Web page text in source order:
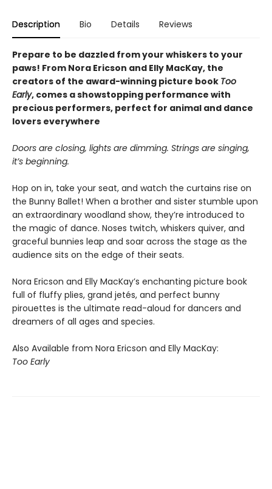
Description Bio Details Reviews
Prepare to be dazzled from your whiskers to your
paws! From Nora Ericson and Elly MacKay, the
creators of the award-winning picture book Too
Early, comes a showstopping performance with
precious performers, perfect for animal and dance
lovers everywhere
Doors are closing, lights are dimming. Strings are singing,
it’s beginning.
Hop on in, take your seat, and watch the curtains rise on
the Bunny Ballet! When a brother and sister stumble upon
an extraordinary woodland show, they’re introduced to
the magic of dance. Noses twitch, whiskers quiver, and
graceful bunnies leap and soar across the stage as the
audience sits on the edge of their seats.
Nora Ericson and Elly MacKay’s enchanting picture book
full of fluffy plies, grand jetés, and perfect bunny
pirouettes is the ultimate read-aloud for dancers and
dreamers of all ages and species.
Also Available from Nora Ericson and Elly MacKay:
Too Early